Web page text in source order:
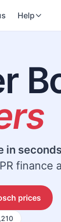
Help
in seconds
finance
prices